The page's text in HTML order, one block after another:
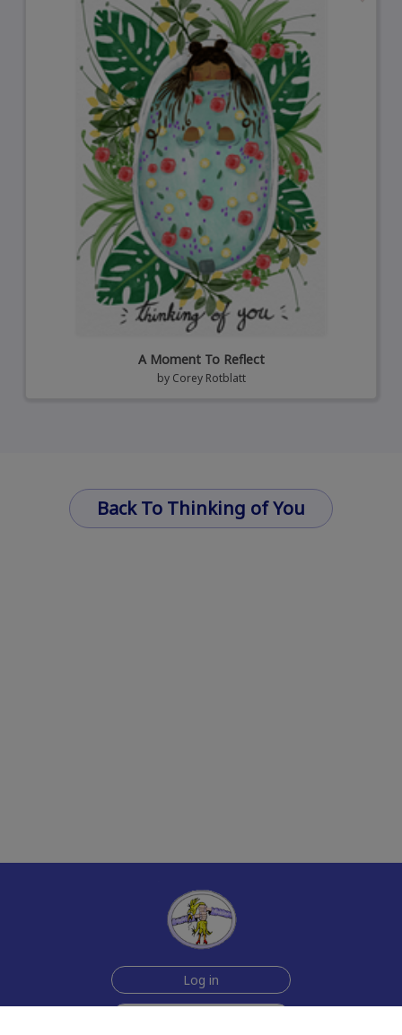
A Moment To Reflect
by Corey Rotblatt
Back To Thinking of You
Log in